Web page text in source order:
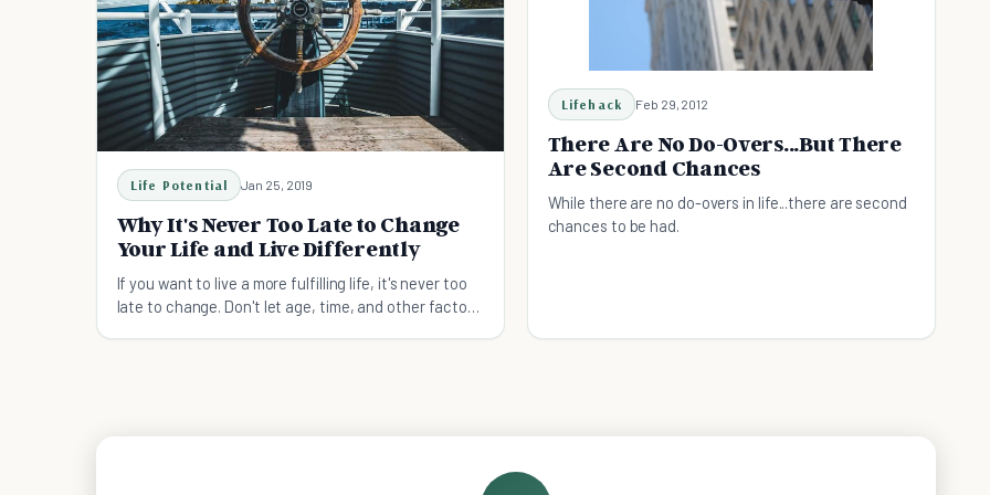
Life Potential Jan 25, 2019
Why It's Never Too Late to Change
Your Life and Live Differently
If you want to live a more fulfilling life, it's never too
late to change. Don't let age, time, and other factors
Lifehack Feb 29, 2012
There Are No Do-Overs...But There
Are Second Chances
While there are no do-overs in life...there are second
chances to be had.